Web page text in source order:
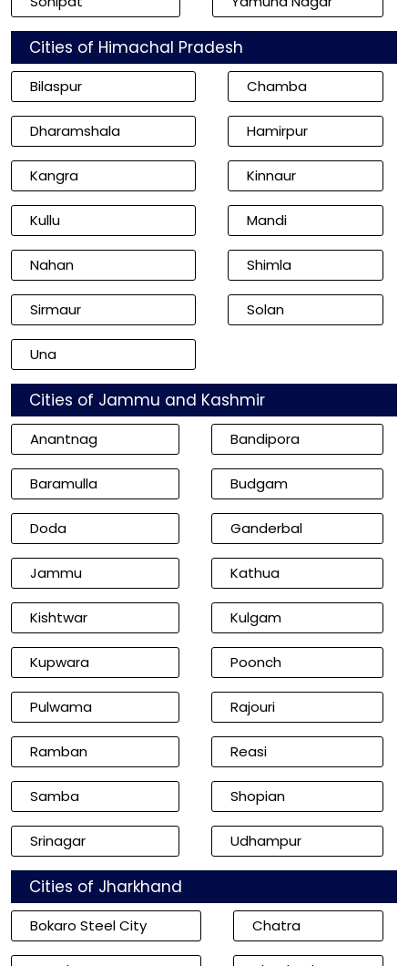
Cities of Himachal Pradesh
Bilaspur Chamba
Dharamshala Hamirpur
Kangra Kinnaur
Kullu Mandi
Nahan Shimla
Sirmaur Solan
Una
Cities of Jammu and Kashmir
Anantnag Bandipora
Baramulla Budgam
Doda Ganderbal
Jammu Kathua
Kishtwar Kulgam
Kupwara Poonch
Pulwama Rajouri
Ramban Reasi
Samba Shopian
Srinagar Udhampur
Cities of Jharkhand
Bokaro Steel City Chatra